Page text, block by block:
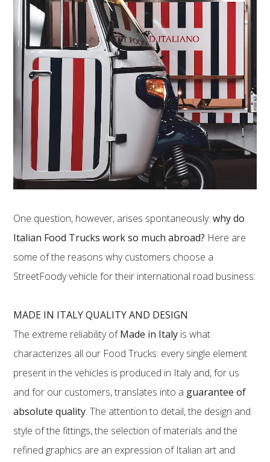
One question, however, arises spontaneously:why do
Italian Food Trucks work so much abroad? Here are
some of the reasons why customers choose a
StreetFoody vehicle for their international road business:
MADE IN ITALY QUALITY AND DESIGN
The extreme reliability ofMade in Italy is what
characterizes all our Food Trucks: every single element
present in the vehicles is produced in Italy and, for us
and for our customers, translates into a guarantee of
absolute quality. The attention to detail, the design and
style of the fittings, the selection of materials and the
refined graphics are an expression of Italian art and